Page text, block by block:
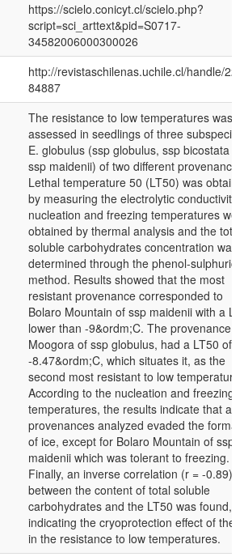
https://scielo.conicyt.cl/scielo.php?
script=sci_arttext&pid=S0717-
34582006000300026
http://revistaschilenas.uchile.cl/handle/
84887
The resistance to low temperatures was
assessed in seedlings of three
E. globulus (ssp globulus, ssp bicostata
ssp maidenii) of two different
Lethal temperature 50 (LT50) was
by measuring the electrolytic conductivity,
nucleation and freezing temperatures
obtained by thermal analysis and the total
soluble carbohydrates concentration was
determined through the phenol-sulphuric
method. Results showed that the most
resistant provenance corresponded to
Bolaro Mountain of ssp maidenii with a
lower than -9&ordm;C. The provenance
Moogora of ssp globulus, had a LT50 of
-8.47&ordm;C, which situates it, as the
second most resistant to low
According to the nucleation and freezing
temperatures, the results indicate that all
provenances analyzed evaded the
of ice, except for Bolaro Mountain of ssp
maidenii which was tolerant to freezing.
Finally, an inverse correlation (r = -0.89)
between the content of total soluble
carbohydrates and the LT50 was found,
indicating the cryoprotection effect of
in the resistance to low temperatures.